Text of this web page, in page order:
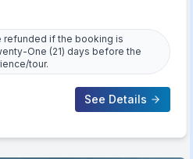
if the booking is
One (21) days before the
tour.
See Details